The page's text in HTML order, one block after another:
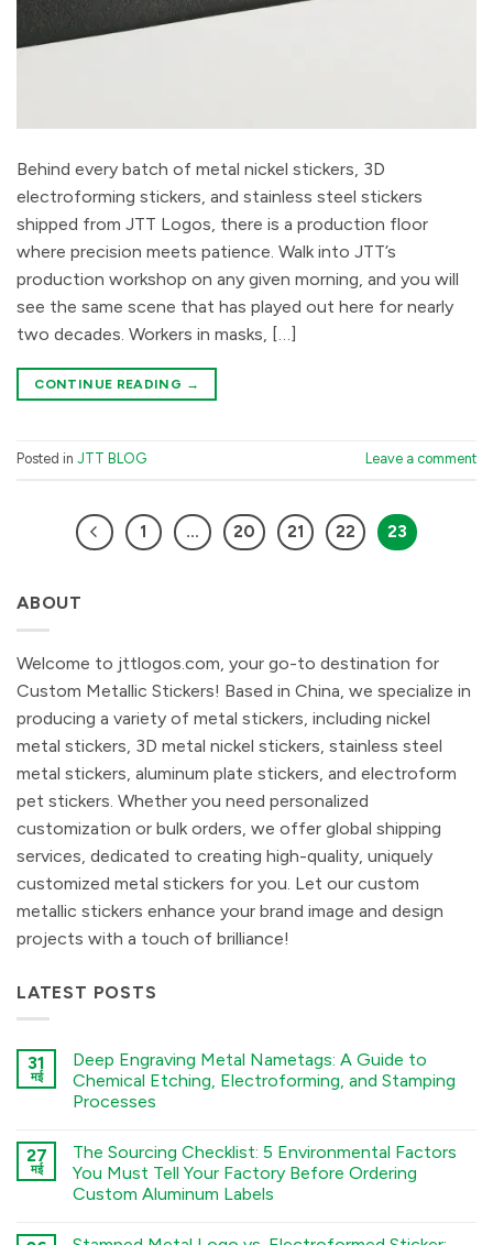
Behind every batch of metal nickel stickers, 3D
electroforming stickers, and stainless steel stickers
shipped from JTT Logos, there is a production floor
where precision meets patience. Walk into JTT’s
production workshop on any given morning, and you will
see the same scene that has played out here for nearly
two decades. Workers in masks, […]
CONTINUE READING →
Posted in JTT BLOG Leave a comment
1 … 20 21 22 23
ABOUT
Welcome to jttlogos.com, your go-to destination for
Custom Metallic Stickers! Based in China, we specialize in
producing a variety of metal stickers, including nickel
metal stickers, 3D metal nickel stickers, stainless steel
metal stickers, aluminum plate stickers, and electroform
pet stickers. Whether you need personalized
customization or bulk orders, we offer global shipping
services, dedicated to creating high-quality, uniquely
customized metal stickers for you. Let our custom
metallic stickers enhance your brand image and design
projects with a touch of brilliance!
LATEST POSTS
31
मई
Deep Engraving Metal Nametags: A Guide to
Chemical Etching, Electroforming, and Stamping
Processes
नहीं
Deep
Engraving
Metal
Guide
27
मई
The Sourcing Checklist: 5 Environmental Factors
You Must Tell Your Factory Before Ordering
Custom Aluminum Labels